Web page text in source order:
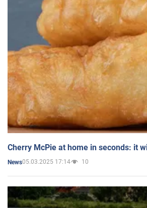
Cherry McPie at home in seconds: it
News05.03.2025 17:14 10